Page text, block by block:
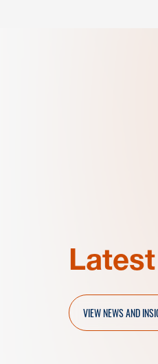
VIEW NEWS AND